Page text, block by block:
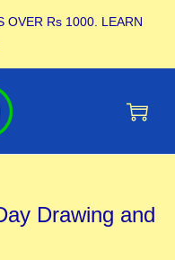
OVER Rs 1000. LEARN
Drawing and